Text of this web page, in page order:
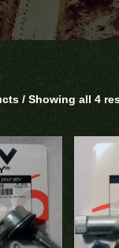
/ Showing all 4